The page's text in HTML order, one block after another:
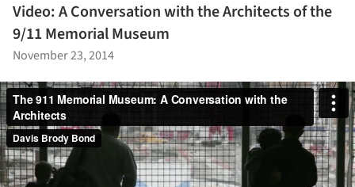
Video: A Conversation with the Architects of the
9/11 Memorial Museum
November 23, 2014